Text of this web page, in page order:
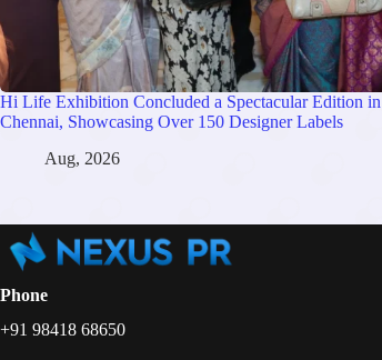
Hi Life Exhibition Concluded a Spectacular Edition in
Chennai, Showcasing Over 150 Designer Labels
Aug, 2026
Phone
+91 98418 68650